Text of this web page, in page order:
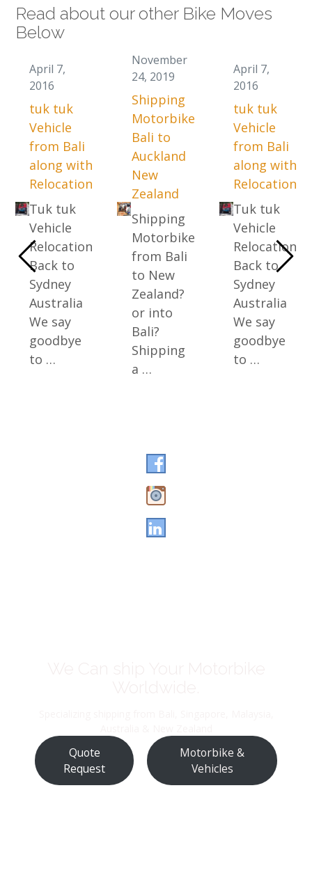
Read about our other Bike Moves
Below
April 7,
2016
tuk tuk
Vehicle
from Bali
along with
Relocation
Tuk tuk
Vehicle
Relocation
Back to
Sydney
Australia
We say
goodbye
to …
November
24, 2019
Shipping
Motorbike
Bali to
Auckland
New
Zealand
Shipping
Motorbike
from Bali
to New
Zealand?
or into
Bali?
Shipping
a …
April 7,
2016
tuk tuk
Vehicle
from Bali
along with
Relocation
Tuk tuk
Vehicle
Relocation
Back to
Sydney
Australia
We say
goodbye
to …
Quote
Request
Motorbike &
Vehicles